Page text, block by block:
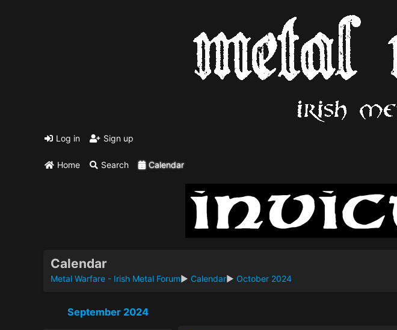
Log in Sign up
Home Search Calendar
Calendar
Metal Warfare - Irish Metal Forum► Calendar► October 2024
September 2024